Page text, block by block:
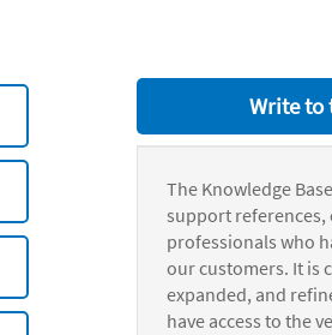
Write to
The Knowledge
support
professionals who
our customers. It is
expanded, and
have access to the